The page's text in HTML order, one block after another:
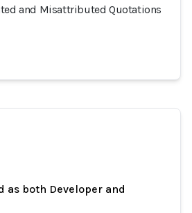
and Misattributed Quotations
as both Developer and